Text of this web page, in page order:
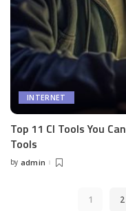
INTERNET
Top 11 CI Tools You
Tools
Posted
by admin
1 2